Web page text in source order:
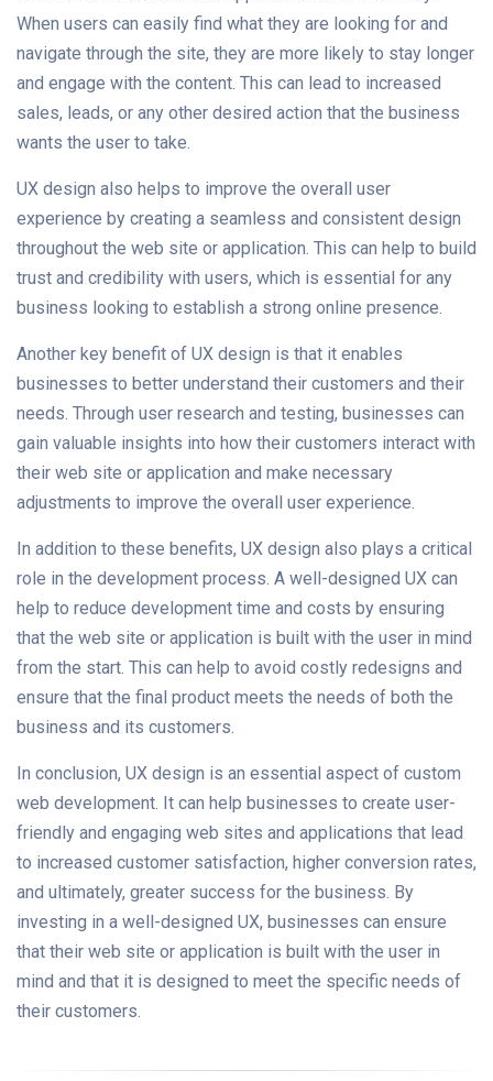
When users can easily find what they are looking for and
navigate through the site, they are more likely to stay longer
and engage with the content. This can lead to increased
sales, leads, or any other desired action that the business
wants the user to take.
UX design also helps to improve the overall user
experience by creating a seamless and consistent design
throughout the web site or application. This can help to build
trust and credibility with users, which is essential for any
business looking to establish a strong online presence.
Another key benefit of UX design is that it enables
businesses to better understand their customers and their
needs. Through user research and testing, businesses can
gain valuable insights into how their customers interact with
their web site or application and make necessary
adjustments to improve the overall user experience.
In addition to these benefits, UX design also plays a critical
role in the development process. A well-designed UX can
help to reduce development time and costs by ensuring
that the web site or application is built with the user in mind
from the start. This can help to avoid costly redesigns and
ensure that the final product meets the needs of both the
business and its customers.
In conclusion, UX design is an essential aspect of custom
web development. It can help businesses to create user-
friendly and engaging web sites and applications that lead
to increased customer satisfaction, higher conversion rates,
and ultimately, greater success for the business. By
investing in a well-designed UX, businesses can ensure
that their web site or application is built with the user in
mind and that it is designed to meet the specific needs of
their customers.